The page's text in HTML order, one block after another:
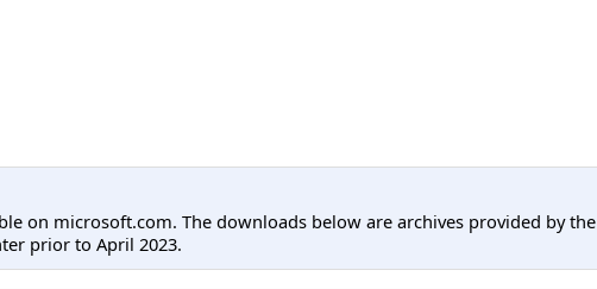
on microsoft.com. The downloads below are archives provided by the
prior to April 2023.